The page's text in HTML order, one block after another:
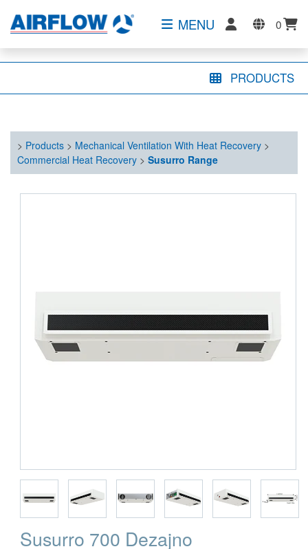
MENU 0
PRODUCTS
> Products> Mechanical Ventilation With Heat Recovery>
Commercial Heat Recovery> Susurro Range
Susurro 700 Dezajno